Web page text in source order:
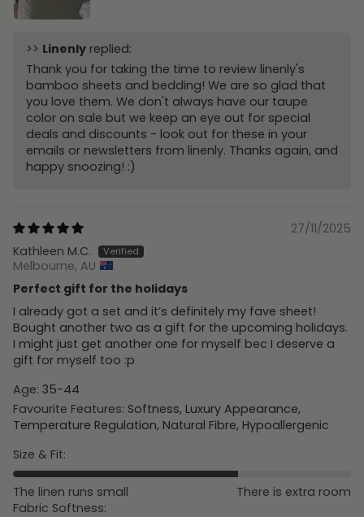
>> Linenly replied:
Thank you for taking the time to review linenly's
bamboo sheets and bedding! We are so glad that
you love them. We don't always have our taupe
color on sale but we keep an eye out for special
deals and discounts - look out for these in your
emails or newsletters from linenly. Thanks again, and
happy snoozing! :)
27/11/2025
Kathleen M.C.
Melbourne, AU
Perfect gift for the holidays
I already got a set and it’s definitely my fave sheet!
Bought another two as a gift for the upcoming holidays.
I might just get another one for myself bec I deserve a
gift for myself too :p
Age: 35-44
Favourite Features: Softness, Luxury Appearance,
Temperature Regulation, Natural Fibre, Hypoallergenic
Size & Fit:
The linen runs small
There is extra room
Fabric Softness: